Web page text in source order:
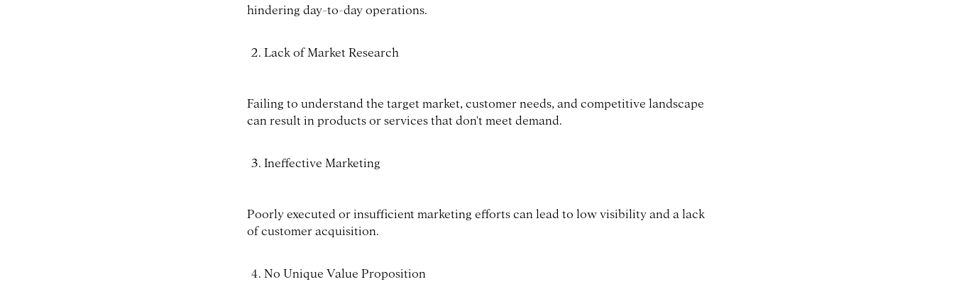
hindering day-to-day operations.
Lack of Market Research
Failing to understand the target market, customer needs, and competitive landscape
can result in products or services that don't meet demand.
Ineffective Marketing
Poorly executed or insufficient marketing efforts can lead to low visibility and a lack
of customer acquisition.
No Unique Value Proposition